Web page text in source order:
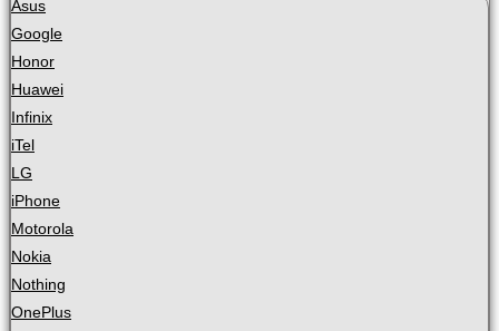
Asus
Google
Honor
Huawei
Infinix
iTel
LG
iPhone
Motorola
Nokia
Nothing
OnePlus